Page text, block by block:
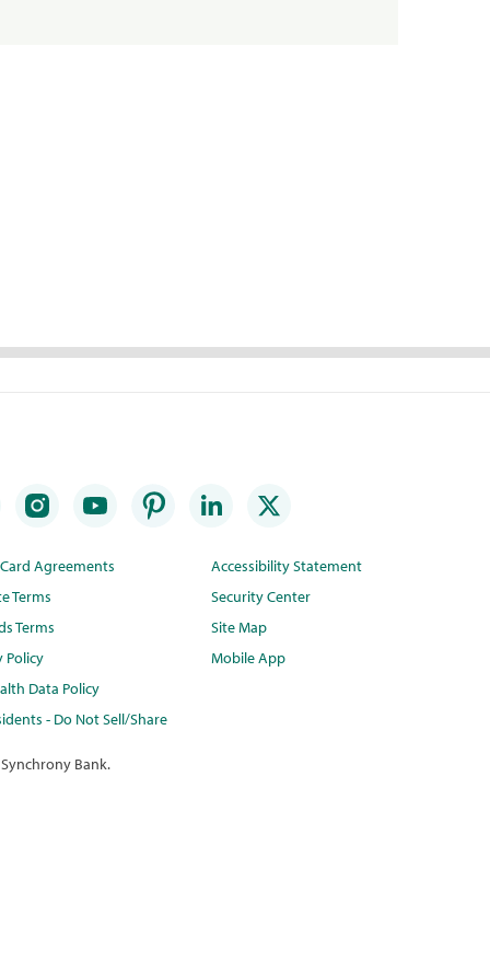
Agreements
Terms
Terms
Policy
Data Policy
- Do Not Sell/Share
Accessibility Statement
Security Center
Site Map
Mobile App
Bank.